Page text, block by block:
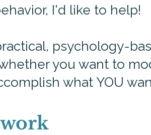
I'd like to help!
psychology-
you want to
what YOU